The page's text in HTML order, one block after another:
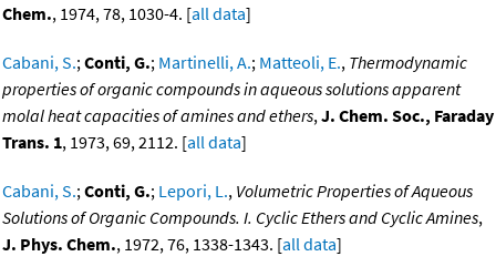
Chem., 1974, 78, 1030-4. [all data]
Cabani, S.;Conti, G.; Martinelli, A.; Matteoli, E., Thermodynamic
properties of organic compounds in aqueous solutions apparent
molal heat capacities of amines and ethers,J. Chem. Soc., Faraday
Trans. 1, 1973, 69, 2112. [all data]
Cabani, S.;Conti, G.; Lepori, L., Volumetric Properties of Aqueous
Solutions of Organic Compounds. I. Cyclic Ethers and Cyclic Amines,
J. Phys. Chem., 1972, 76, 1338-1343. [all data]